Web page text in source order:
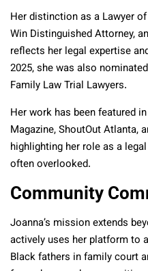
Her distinction as a Lawyer
Win Distinguished Attorney,
reflects her legal expertise
2025, she was also
Family Law Trial Lawyers.
Her work has been featured
Magazine, ShoutOut Atlanta,
highlighting her role as a
often overlooked.
Community
Joanna’s mission extends
actively uses her platform to
Black fathers in family court